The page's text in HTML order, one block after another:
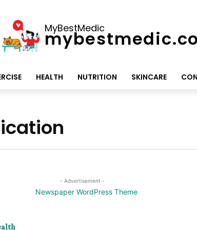
MyBestMedic
HEALTH NUTRITION SKINCARE
- Advertisement -